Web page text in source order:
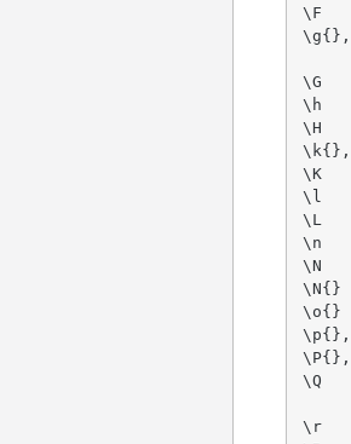
\F
\g{},
\G
\h
\H
\k{},
\K
\l
\L
\n
\N
\N{}
\o{}
\p{},
\P{},
\Q
\r